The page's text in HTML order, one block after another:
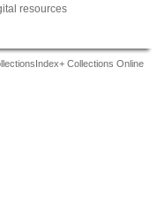
resources
Collections Online